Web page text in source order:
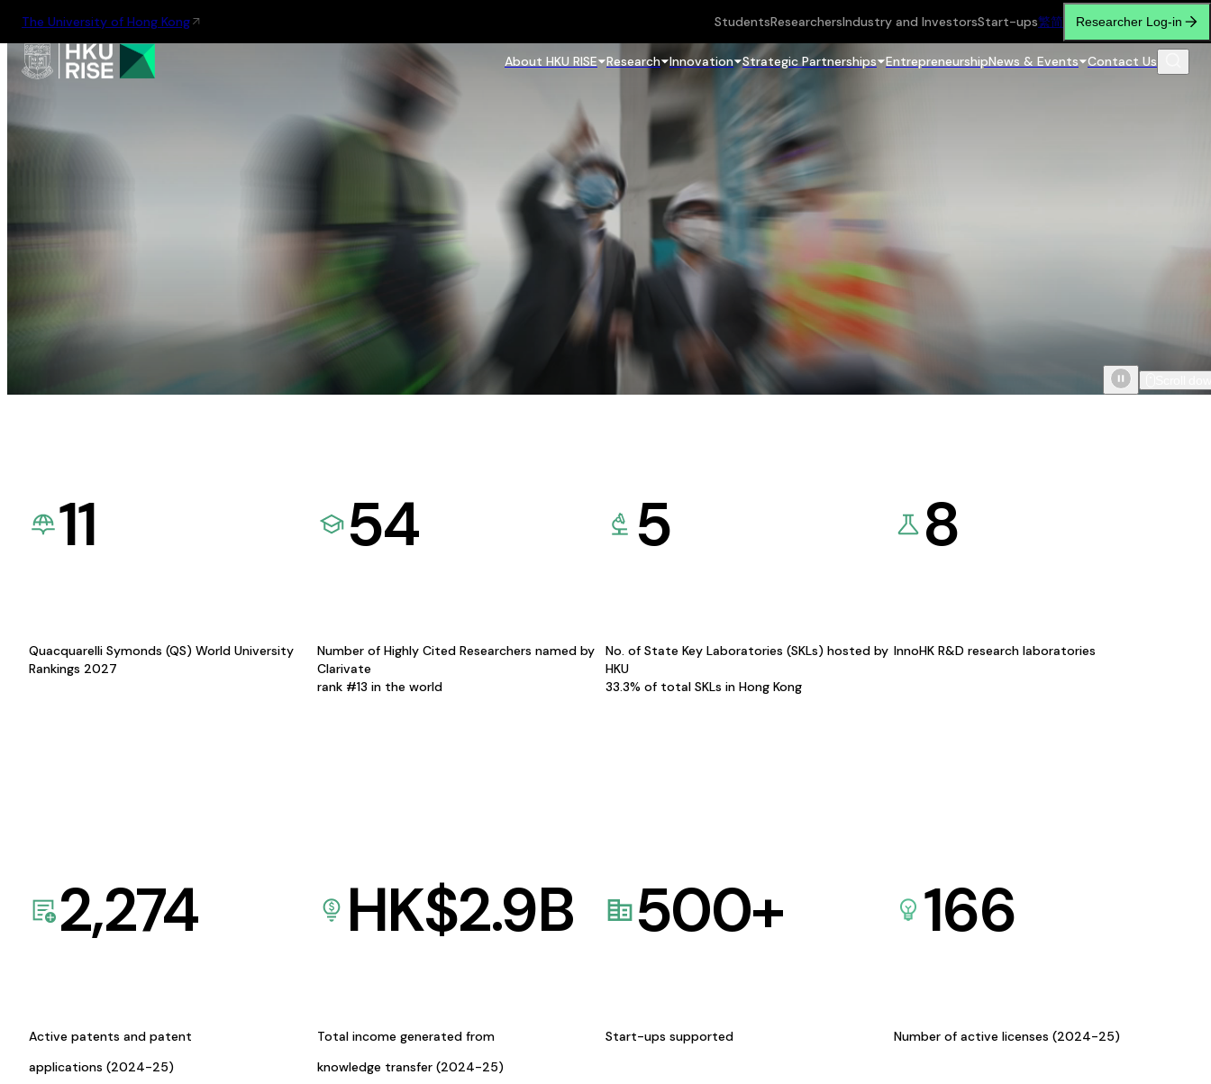
The University of Hong Kong StudentsResearchersIndustry and InvestorsStart-ups繁简 Researcher Log-in
About HKU RISE Research Innovation Strategic Partnerships EntrepreneurshipNews & Events Contact Us
11
Quacquarelli Symonds (QS) World University
Rankings 2027
54
Number of Highly Cited Researchers named by
Clarivate
rank #13 in the world
5
No. of State Key Laboratories (SKLs) hosted by
HKU
33.3% of total SKLs in Hong Kong
8
InnoHK R&D research laboratories
2,274
Active patents and patent
applications (2024-25)
HK$2.9B
Total income generated from
knowledge transfer (2024-25)
500+
Start-ups supported
166
Number of active licenses (2024-25)